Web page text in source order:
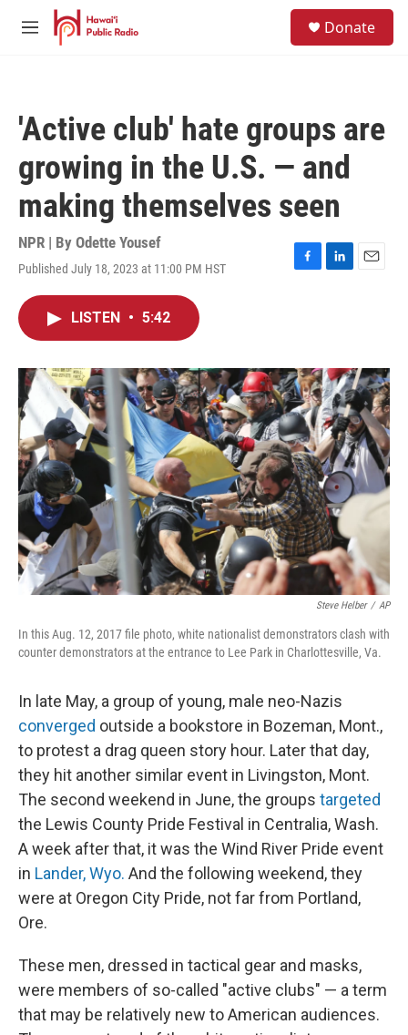
Skip to main content
M
Donate
'Active club' hate groups are
growing in the U.S. — and
making themselves seen
NPR | By Odette Yousef
Published July 18, 2023 at 11:00 PM HST
F
o
k
L
I
n
E
LISTEN • 5:42
Steve Helber / AP
In this Aug. 12, 2017 file photo, white nationalist demonstrators clash with
counter demonstrators at the entrance to Lee Park in Charlottesville, Va.
In late May, a group of young, male neo-Nazis
converged outside a bookstore in Bozeman, Mont.,
to protest a drag queen story hour. Later that day,
they hit another similar event in Livingston, Mont.
The second weekend in June, the groups targeted
the Lewis County Pride Festival in Centralia, Wash.
A week after that, it was the Wind River Pride event
in Lander, Wyo. And the following weekend, they
were at Oregon City Pride, not far from Portland,
Ore.
These men, dressed in tactical gear and masks,
were members of so-called "active clubs" — a term
that may be relatively new to American audiences.